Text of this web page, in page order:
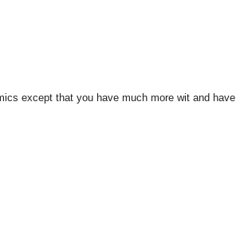
except that you have much more wit and have